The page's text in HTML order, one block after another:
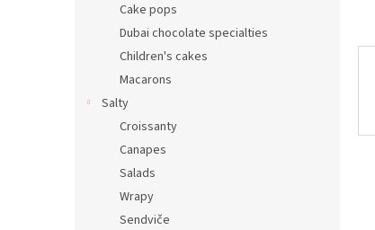
Cake pops
Dubai chocolate specialties
Children's cakes
Macarons
Salty
Croissanty
Canapes
Salads
Wrapy
Sendviče